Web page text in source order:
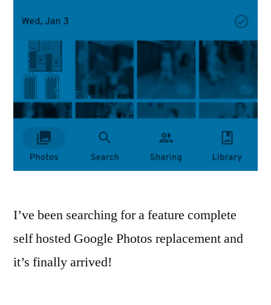
I’ve been searching for a feature complete
self hosted Google Photos replacement and
it’s finally arrived!